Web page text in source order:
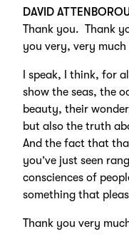
DAVID
Thank you. Thank
you very, very much
I speak, I think, for
show the seas, the
beauty, their
but also the truth
And the fact that
you’ve just seen
consciences of
something that
Thank you very